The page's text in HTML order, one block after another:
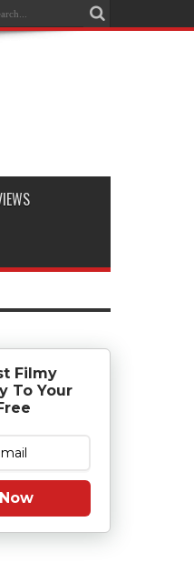
Filmy
To Your